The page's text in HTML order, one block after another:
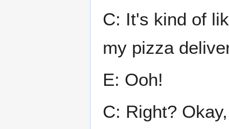
C: It's kind of
my pizza
E: Ooh!
C: Right?